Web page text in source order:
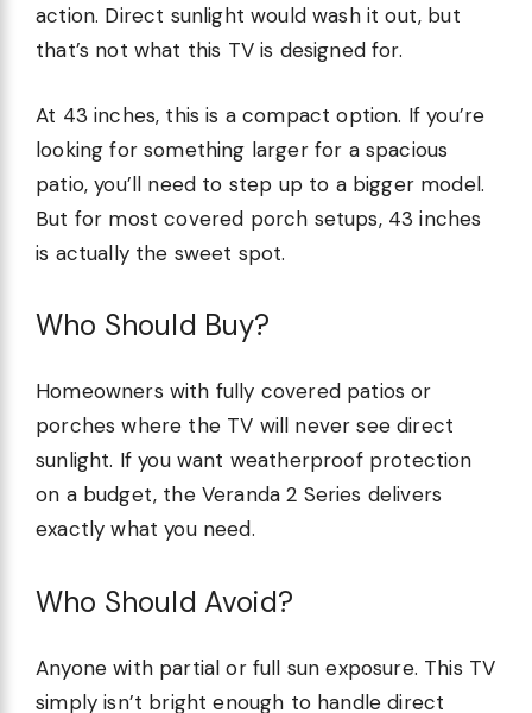
action. Direct sunlight would wash it out, but
that’s not what this TV is designed for.
At 43 inches, this is a compact option. If you’re
looking for something larger for a spacious
patio, you’ll need to step up to a bigger model.
But for most covered porch setups, 43 inches
is actually the sweet spot.
Who Should Buy?
Homeowners with fully covered patios or
porches where the TV will never see direct
sunlight. If you want weatherproof protection
on a budget, the Veranda 2 Series delivers
exactly what you need.
Who Should Avoid?
Anyone with partial or full sun exposure. This TV
simply isn’t bright enough to handle direct